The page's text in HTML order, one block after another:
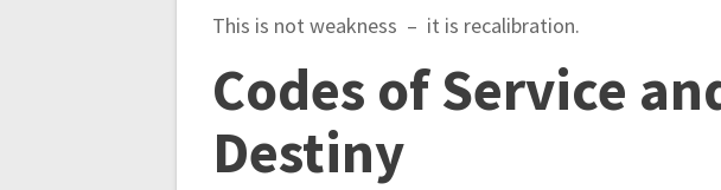
This is not weakness – it is recalibration.
Codes of Service
Destiny